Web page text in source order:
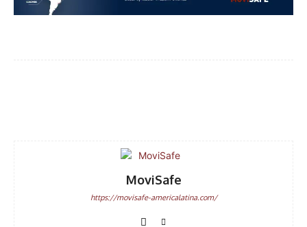
MoviSafe
https://movisafe-americalatina.com/